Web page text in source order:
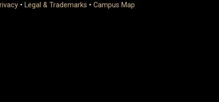
• Legal & Trademarks • Campus Map